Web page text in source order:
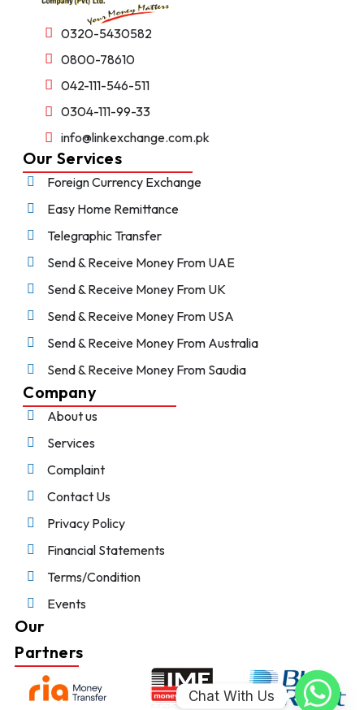
0320-5430582
0800-78610
042-111-546-511
0304-111-99-33
info@linkexchange.com.pk
Our Services
Foreign Currency Exchange
Easy Home Remittance
Telegraphic Transfer
Send & Receive Money From UAE
Send & Receive Money From UK
Send & Receive Money From USA
Send & Receive Money From Australia
Send & Receive Money From Saudia
Company
About us
Services
Complaint
Contact Us
Privacy Policy
Financial Statements
Terms/Condition
Events
Our
Partners
Chat With Us